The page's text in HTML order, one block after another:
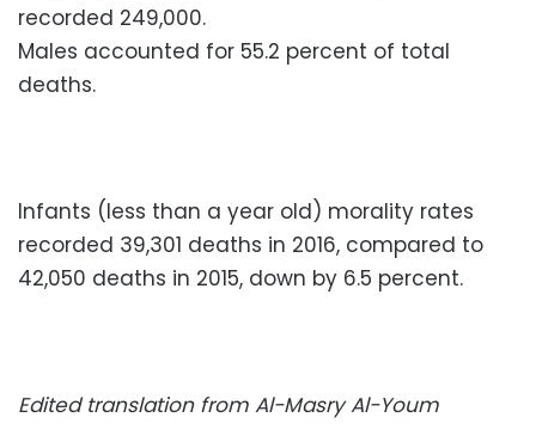
recorded 249,000.
Males accounted for 55.2 percent of total
deaths.
Infants (less than a year old) morality rates
recorded 39,301 deaths in 2016, compared to
42,050 deaths in 2015, down by 6.5 percent.
Edited translation from Al-Masry Al-Youm